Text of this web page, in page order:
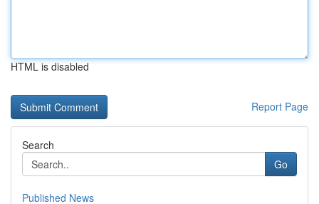
HTML is disabled
Report Page
Search
Go
Published News